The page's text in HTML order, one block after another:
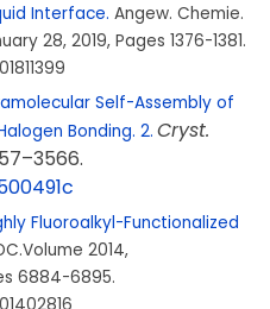
Interface. Angew. Chemie.
28, 2019, Pages 1376-1381.
Self-Assembly of
Bonding. 2. Cryst.
Fluoroalkyl-Functionalized
2014,
6884-6895.